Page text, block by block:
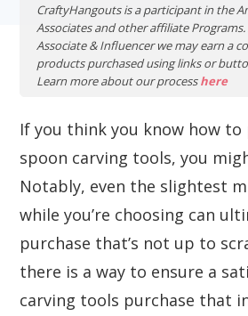
CraftyHangouts is a participant in the
Associates and other affiliate Programs.
Associate & Influencer we may earn a
products purchased using links or
Learn more about our processhere
If you think you know how
spoon carving tools, you
Notably, even the slightest
while you’re choosing can
purchase that’s not up to
there is a way to ensure a
carving tools purchase that